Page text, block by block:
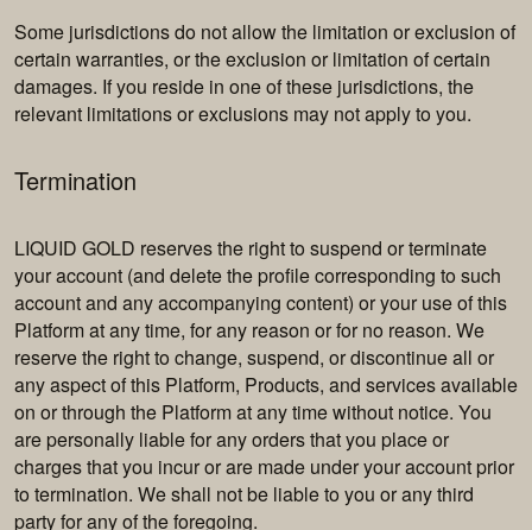
Some jurisdictions do not allow the limitation or exclusion of
certain warranties, or the exclusion or limitation of certain
damages. If you reside in one of these jurisdictions, the
relevant limitations or exclusions may not apply to you.
Termination
LIQUID GOLD reserves the right to suspend or terminate
your account (and delete the profile corresponding to such
account and any accompanying content) or your use of this
Platform at any time, for any reason or for no reason. We
reserve the right to change, suspend, or discontinue all or
any aspect of this Platform, Products, and services available
on or through the Platform at any time without notice. You
are personally liable for any orders that you place or
charges that you incur or are made under your account prior
to termination. We shall not be liable to you or any third
party for any of the foregoing.